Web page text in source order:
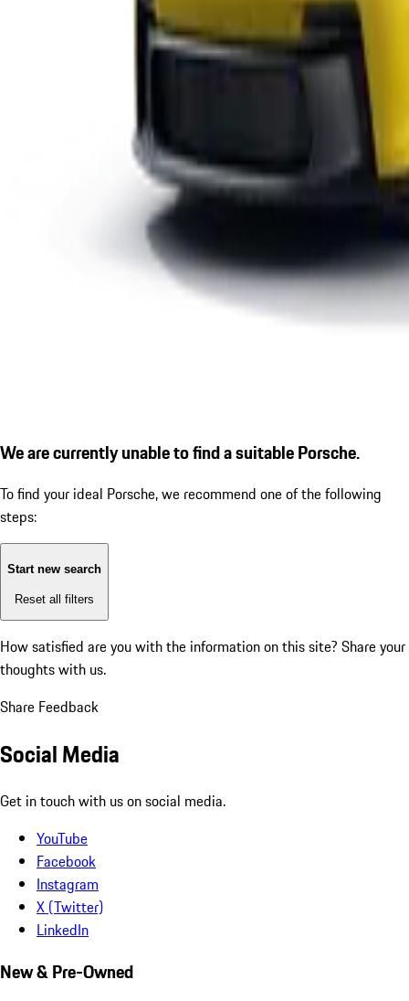
We are currently unable to find a suitable Porsche.
To find your ideal Porsche, we recommend one of the following
steps:
Start new search
Reset all filters
How satisfied are you with the information on this site? Share your
thoughts with us.
Share Feedback
Social Media
Get in touch with us on social media.
YouTube
Facebook
Instagram
X (Twitter)
LinkedIn
New & Pre-Owned